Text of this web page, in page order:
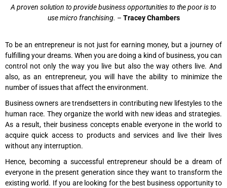
A proven solution to provide business opportunities to the poor is to
use micro franchising. ­– Tracey Chambers
To be an entrepreneur is not just for earning money, but a journey of
fulfilling your dreams. When you are doing a kind of business, you can
control not only the way you live but also the way others live. And
also, as an entrepreneur, you will have the ability to minimize the
number of issues that affect the environment.
Business owners are trendsetters in contributing new lifestyles to the
human race. They organize the world with new ideas and strategies.
As a result, their business concepts enable everyone in the world to
acquire quick access to products and services and live their lives
without any interruption.
Hence, becoming a successful entrepreneur should be a dream of
everyone in the present generation since they want to transform the
existing world. If you are looking for the best business opportunity to